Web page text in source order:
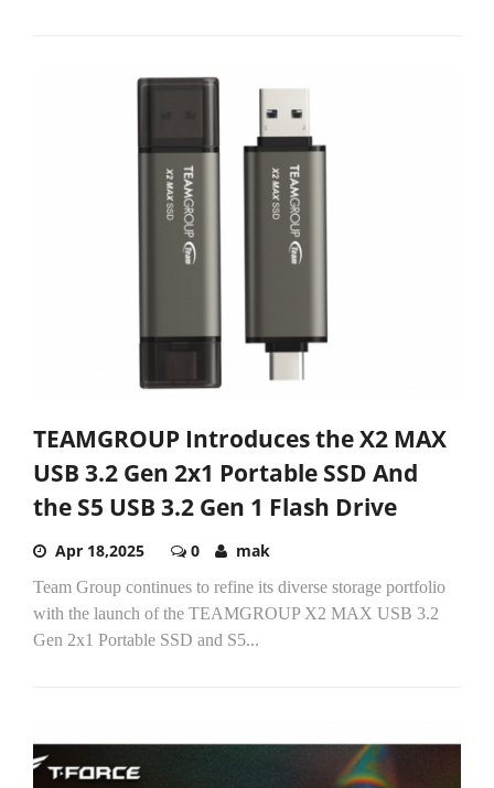
TEAMGROUP Introduces the X2 MAX
USB 3.2 Gen 2x1 Portable SSD And
the S5 USB 3.2 Gen 1 Flash Drive
Apr 18,2025 0 mak
Team Group continues to refine its diverse storage portfolio
with the launch of the TEAMGROUP X2 MAX USB 3.2
Gen 2x1 Portable SSD and S5...